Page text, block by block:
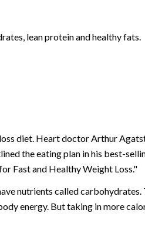
lean protein and healthy fats.
diet. Heart doctor Arthur
the eating plan in his best-
Fast and Healthy Weight Loss."
nutrients called carbohydrates.
energy. But taking in more